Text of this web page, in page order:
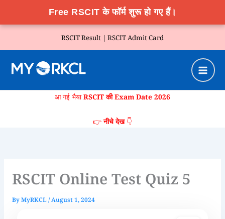
Free RSCIT के फॉर्म शुरू हो गए हैं।
RSCIT Result | RSCIT Admit Card
आ गई भैयाRSCIT की Exam Date 2026
👉नीचे देख👇
RSCIT Online Test Quiz 5
ByMyRKCL/August 1, 2024